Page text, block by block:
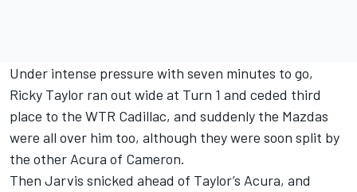
Under intense pressure with seven minutes to go,
Ricky Taylor ran out wide at Turn 1 and ceded third
place to the WTR Cadillac, and suddenly the Mazdas
were all over him too, although they were soon split by
the other Acura of Cameron.
Then Jarvis snicked ahead of Taylor’s Acura, and